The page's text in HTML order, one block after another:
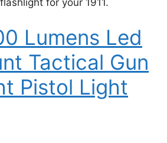
Lumens Led
Tactical Gun
Pistol Light